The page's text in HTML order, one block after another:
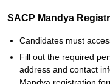
SACP Mandya
Candidates must
Fill out the required
address and contact